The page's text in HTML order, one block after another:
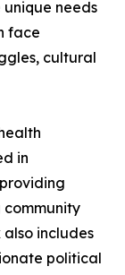
needs
face
cultural
in
community
includes
political